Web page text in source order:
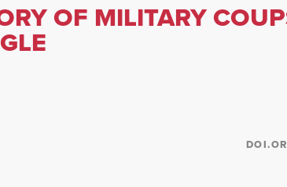
OF MILITARY